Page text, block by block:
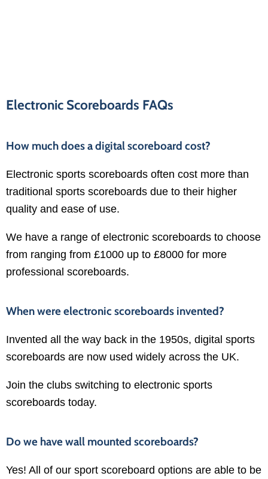
Electronic Scoreboards FAQs
How much does a digital scoreboard cost?
Electronic sports scoreboards often cost more than
traditional sports scoreboards due to their higher
quality and ease of use.
We have a range of electronic scoreboards to choose
from ranging from £1000 up to £8000 for more
professional scoreboards.
When were electronic scoreboards invented?
Invented all the way back in the 1950s, digital sports
scoreboards are now used widely across the UK.
Join the clubs switching to electronic sports
scoreboards today.
Do we have wall mounted scoreboards?
Yes! All of our sport scoreboard options are able to be